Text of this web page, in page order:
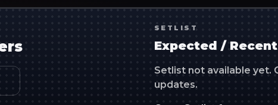
SETLIST
Expected /
Setlist not available yet.
updates.